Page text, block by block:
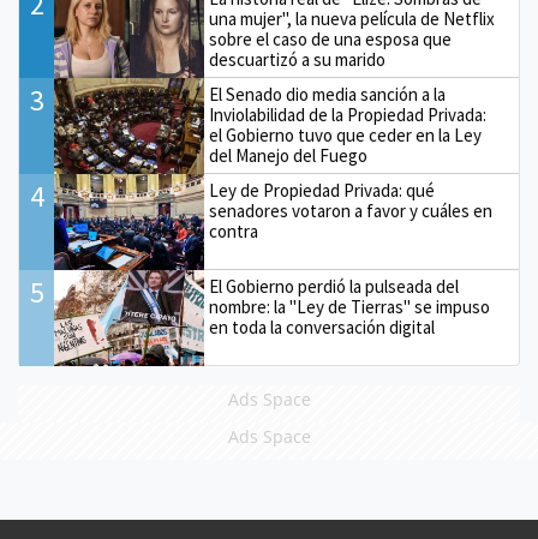
una mujer", la nueva película de Netflix
sobre el caso de una esposa que
descuartizó a su marido
3
El Senado dio media sanción a la
Inviolabilidad de la Propiedad Privada:
el Gobierno tuvo que ceder en la Ley
del Manejo del Fuego
4
Ley de Propiedad Privada: qué
senadores votaron a favor y cuáles en
contra
5
El Gobierno perdió la pulseada del
nombre: la "Ley de Tierras" se impuso
en toda la conversación digital
Ads Space
Ads Space